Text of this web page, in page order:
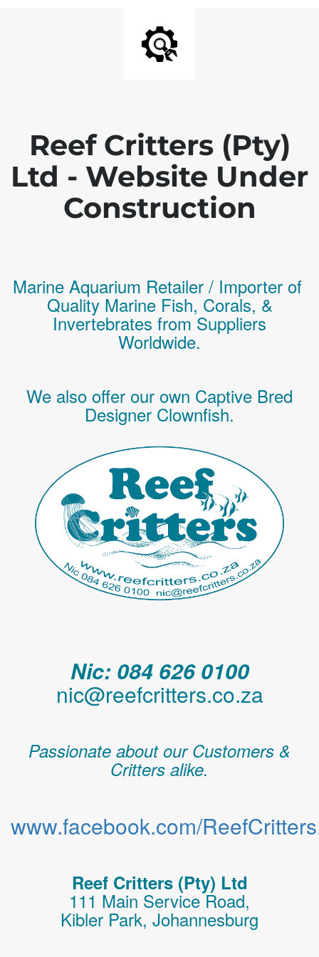
Reef Critters (Pty)
Ltd - Website Under
Construction
Marine Aquarium Retailer / Importer of
Quality Marine Fish, Corals, &
Invertebrates from Suppliers
Worldwide.
We also offer our own Captive Bred
Designer Clownfish.
Nic: 084 626 0100
nic@reefcritters.co.za
Passionate about our Customers &
Critters alike.
www.facebook.com/
Reef Critters (Pty) Ltd
111 Main Service Road,
Kibler Park, Johannesburg